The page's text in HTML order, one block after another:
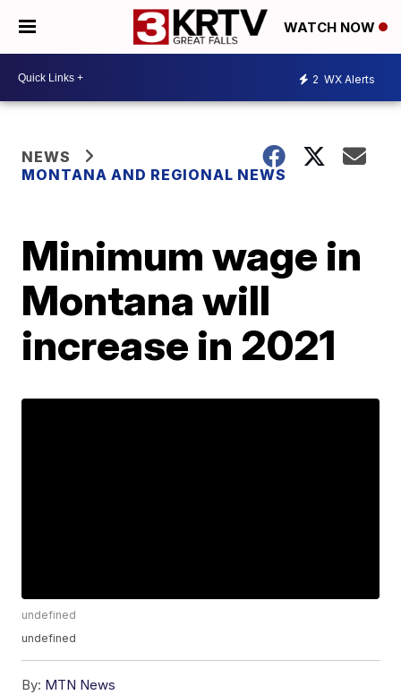
WATCH NOW
2 WX Alerts
NEWS
MONTANA AND REGIONAL NEWS
Minimum wage in
Montana will
increase in 2021
undefined
undefined
By: MTN News